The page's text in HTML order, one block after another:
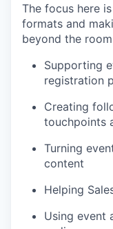
The focus here
formats and
beyond the
Supporting
registration
Creating
touchpoints
Turning
content
Helping
Using event